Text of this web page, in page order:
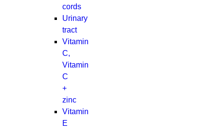
cords
Urinary
tract
Vitamin
C,
Vitamin
C
+
zinc
Vitamin
E